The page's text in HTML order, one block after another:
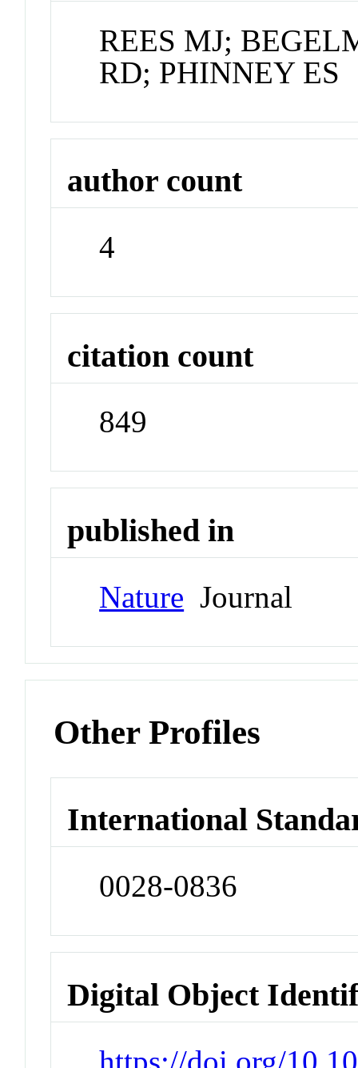
REES MJ;
RD; PHINNEY ES
author count
4
citation count
849
published in
Nature Journal
Other Profiles
International
0028-0836
Digital Object
https://doi.org/